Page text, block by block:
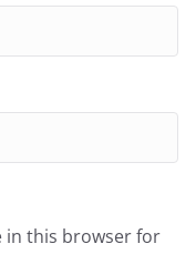
in this browser for